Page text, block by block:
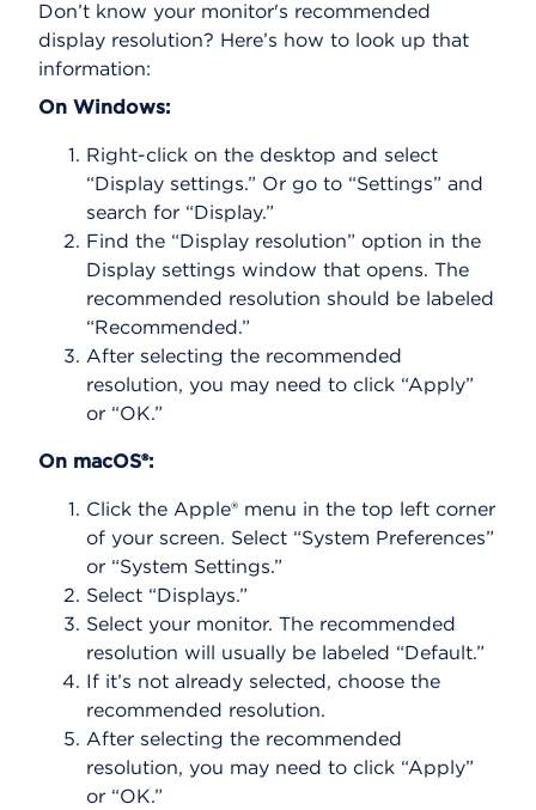
Don’t know your monitor's recommended
display resolution? Here’s how to look up that
information:
On Windows:
Right-click on the desktop and select
“Display settings.” Or go to “Settings” and
search for “Display.”
Find the “Display resolution” option in the
Display settings window that opens. The
recommended resolution should be labeled
“Recommended.”
After selecting the recommended
resolution, you may need to click “Apply”
or “OK.”
On macOS®:
Click the Apple® menu in the top left corner
of your screen. Select “System Preferences”
or “System Settings.”
Select “Displays.”
Select your monitor. The recommended
resolution will usually be labeled “Default.”
If it’s not already selected, choose the
recommended resolution.
After selecting the recommended
resolution, you may need to click “Apply”
or “OK.”